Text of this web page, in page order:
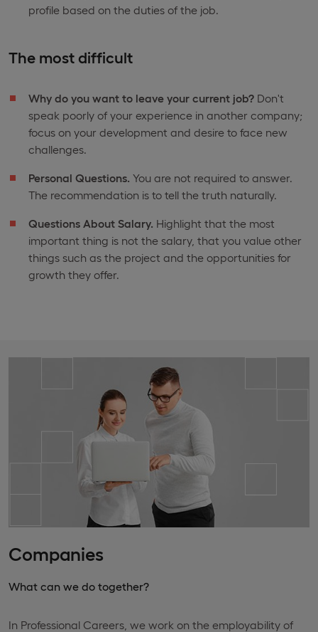
profile based on the duties of the job.
The most difficult
Why do you want to leave your current job? Don't
speak poorly of your experience in another company;
focus on your development and desire to face new
challenges.
Personal Questions. You are not required to answer.
The recommendation is to tell the truth naturally.
Questions About Salary. Highlight that the most
important thing is not the salary, that you value other
things such as the project and the opportunities for
growth they offer.
Companies
What can we do together?
In Professional Careers, we work on the employability of